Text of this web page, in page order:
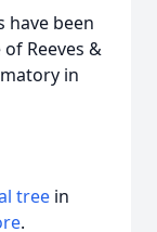
have been
Reeves &
in
tree in
.